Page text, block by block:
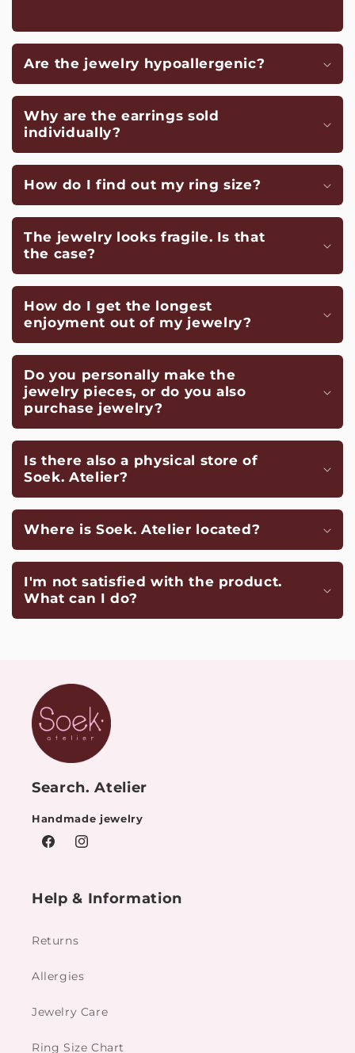
Are the jewelry hypoallergenic?
Why are the earrings sold
individually?
How do I find out my ring size?
The jewelry looks fragile. Is that
the case?
How do I get the longest
enjoyment out of my jewelry?
Do you personally make the
jewelry pieces, or do you also
purchase jewelry?
Is there also a physical store of
Soek. Atelier?
Where is Soek. Atelier located?
I'm not satisfied with the product.
What can I do?
Search. Atelier
Handmade jewelry
FacebookInstagram
Help & Information
Returns
Allergies
Jewelry Care
Ring Size Chart